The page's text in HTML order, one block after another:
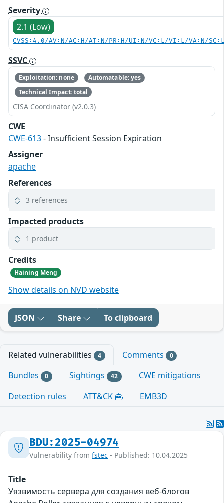
Severity
2.1 (Low)
CVSS:4.0/AV:N/AC:H/AT:N/PR:H/UI:N/VC:L/VI:L/VA:N/
SSVC
Exploitation: none
Automatable: yes
Technical Impact: total
CISA Coordinator (v2.0.3)
CWE
CWE-613- Insufficient Session Expiration
Assigner
apache
References
3 references
Impacted products
1 product
Credits
Haining Meng
Show details on NVD website
JSON Share To clipboard
Related vulnerabilities 4 Comments 0
Bundles 0 Sightings 42
CWE mitigations
Detection rules
ATT&CK EMB3D
BDU:2025-04974
Vulnerability from fstec - Published: 10.04.2025
Title
Уязвимость сервера для создания веб-блогов